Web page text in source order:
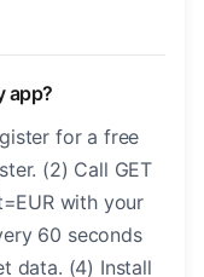
app?
for a free
(2) Call GET
with your
60 seconds
data. (4) Install